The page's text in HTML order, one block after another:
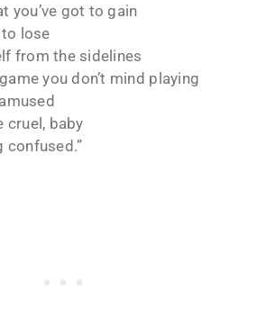
you’ve got to gain
to lose
from the sidelines
you don’t mind playing
cruel, baby
confused.”